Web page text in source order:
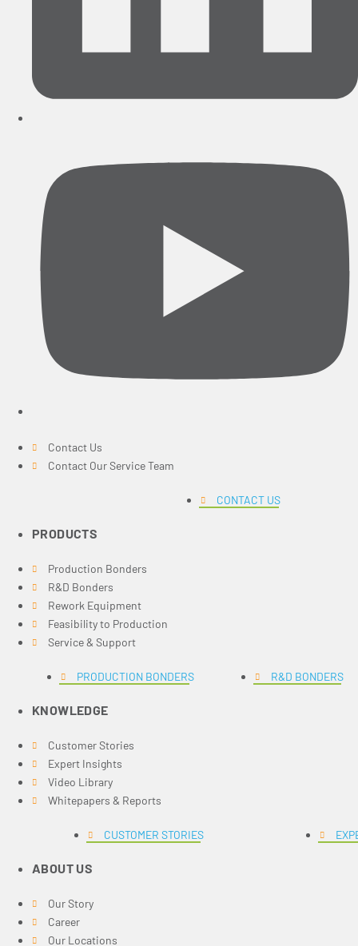
Contact Us
Contact Our Service Team
CONTACT US
PRODUCTS
Production Bonders
R&D Bonders
Rework Equipment
Feasibility to Production
Service & Support
PRODUCTION BONDERS R&D BONDERS
KNOWLEDGE
Customer Stories
Expert Insights
Video Library
Whitepapers & Reports
CUSTOMER STORIES
ABOUT US
Our Story
Career
Our Locations